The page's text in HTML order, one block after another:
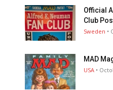
Official
Club
Sweden •
MAD
USA •